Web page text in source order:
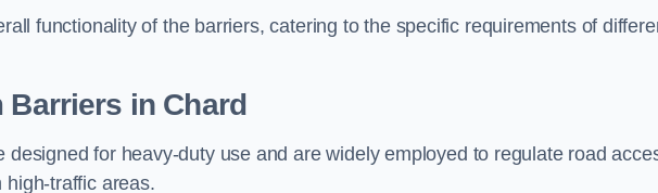
functionality of the barriers, catering to the specific requirements of
Barriers in Chard
designed for heavy-duty use and are widely employed to regulate road
traffic areas.